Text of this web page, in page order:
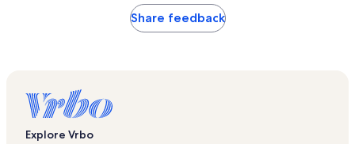
Share feedback
Explore Vrbo